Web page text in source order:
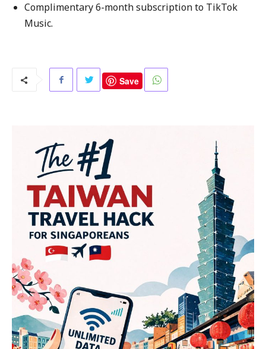
Complimentary 6-month subscription to TikTok
Music.
Save